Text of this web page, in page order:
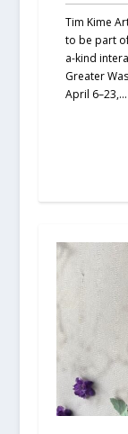
Tim Kime
to be part of
a-kind
Greater
April 6–23,...